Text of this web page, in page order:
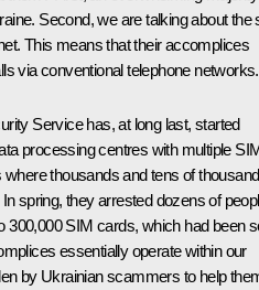
Second, we are talking about the
This means that their accomplices
via conventional telephone networks.
Service has, at long last, started
processing centres with multiple
thousands and tens of
spring, they arrested dozens of
300,000 SIM cards, which had been
essentially operate within our
by Ukrainian scammers to help